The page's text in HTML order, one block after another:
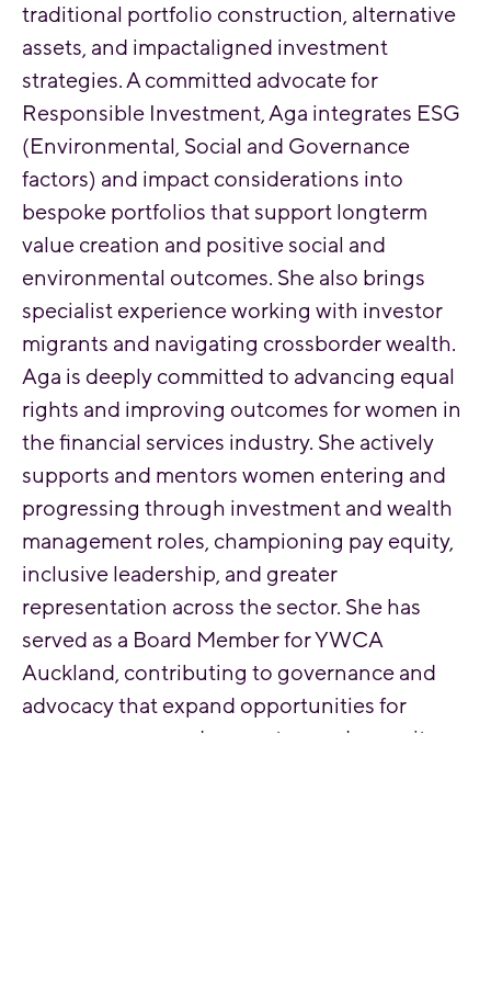
traditional portfolio construction, alternative
assets, and impactaligned investment
strategies. A committed advocate for
Responsible Investment, Aga integrates ESG
(Environmental, Social and Governance
factors) and impact considerations into
bespoke portfolios that support longterm
value creation and positive social and
environmental outcomes. She also brings
specialist experience working with investor
migrants and navigating crossborder wealth.
Aga is deeply committed to advancing equal
rights and improving outcomes for women in
the financial services industry. She actively
supports and mentors women entering and
progressing through investment and wealth
management roles, championing pay equity,
inclusive leadership, and greater
representation across the sector. She has
served as a Board Member for YWCA
Auckland, contributing to governance and
advocacy that expand opportunities for
young women and promote gender equity